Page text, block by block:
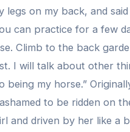
legs on my back, and
can practice for a few
Climb to the back
I will talk about other
being my horse.”
to be ridden on
and driven by her like a